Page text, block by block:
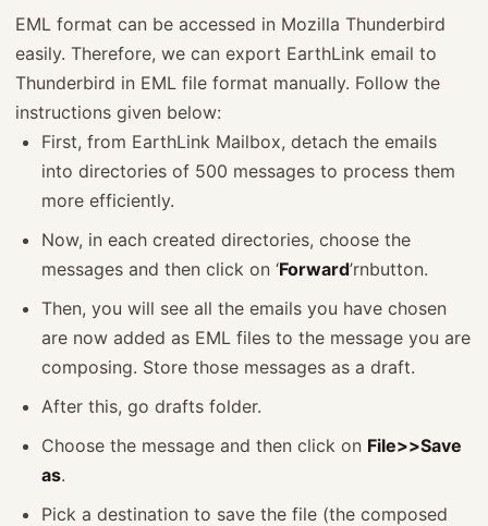
EML format can be accessed in Mozilla Thunderbird
easily. Therefore, we can export EarthLink email to
Thunderbird in EML file format manually. Follow the
instructions given below:
First, from EarthLink Mailbox, detach the emails
into directories of 500 messages to process them
more efficiently.
Now, in each created directories, choose the
messages and then click on ‘Forward’rnbutton.
Then, you will see all the emails you have chosen
are now added as EML files to the message you are
composing. Store those messages as a draft.
After this, go drafts folder.
Choose the message and then click on File>>Save
as.
Pick a destination to save the file (the composed